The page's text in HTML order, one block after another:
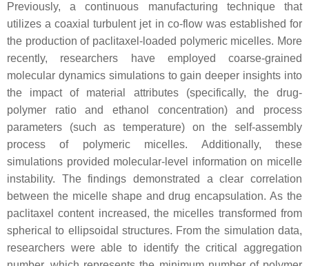
Previously, a continuous manufacturing technique that
utilizes a coaxial turbulent jet in co-flow was established for
the production of paclitaxel-loaded polymeric micelles. More
recently, researchers have employed coarse-grained
molecular dynamics simulations to gain deeper insights into
the impact of material attributes (specifically, the drug-
polymer ratio and ethanol concentration) and process
parameters (such as temperature) on the self-assembly
process of polymeric micelles. Additionally, these
simulations provided molecular-level information on micelle
instability. The findings demonstrated a clear correlation
between the micelle shape and drug encapsulation. As the
paclitaxel content increased, the micelles transformed from
spherical to ellipsoidal structures. From the simulation data,
researchers were able to identify the critical aggregation